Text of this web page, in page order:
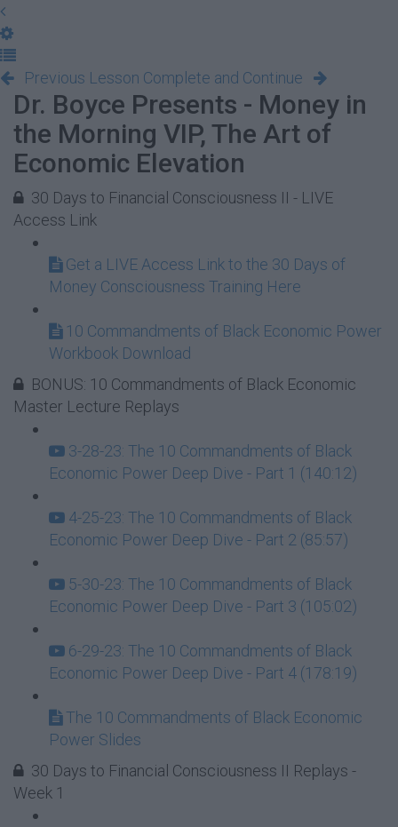
Previous Lesson Complete and Continue
Dr. Boyce Presents - Money in
the Morning VIP, The Art of
Economic Elevation
30 Days to Financial Consciousness II - LIVE
Access Link
Get a LIVE Access Link to the 30 Days of
Money Consciousness Training Here
10 Commandments of Black Economic Power
Workbook Download
BONUS: 10 Commandments of Black Economic
Master Lecture Replays
3-28-23: The 10 Commandments of Black
Economic Power Deep Dive - Part 1 (140:12)
4-25-23: The 10 Commandments of Black
Economic Power Deep Dive - Part 2 (85:57)
5-30-23: The 10 Commandments of Black
Economic Power Deep Dive - Part 3 (105:02)
6-29-23: The 10 Commandments of Black
Economic Power Deep Dive - Part 4 (178:19)
The 10 Commandments of Black Economic
Power Slides
30 Days to Financial Consciousness II Replays -
Week 1